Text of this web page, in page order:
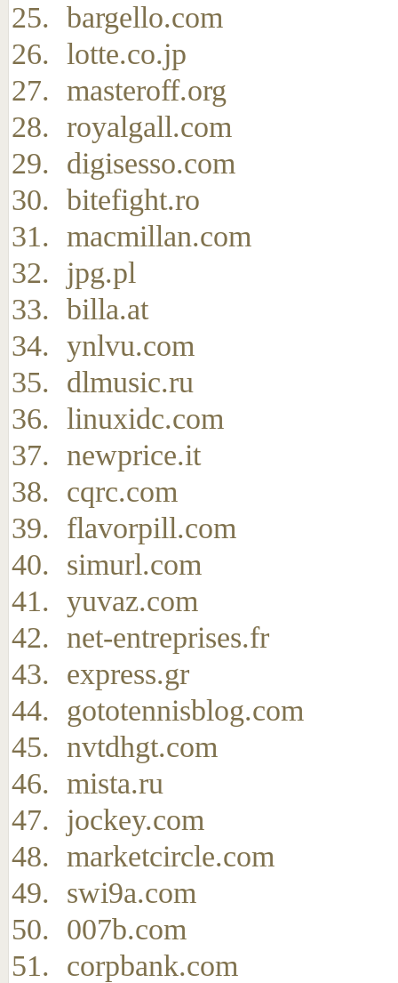
bargello.com
lotte.co.jp
masteroff.org
royalgall.com
digisesso.com
bitefight.ro
macmillan.com
jpg.pl
billa.at
ynlvu.com
dlmusic.ru
linuxidc.com
newprice.it
cqrc.com
flavorpill.com
simurl.com
yuvaz.com
net-entreprises.fr
express.gr
gototennisblog.com
nvtdhgt.com
mista.ru
jockey.com
marketcircle.com
swi9a.com
007b.com
corpbank.com